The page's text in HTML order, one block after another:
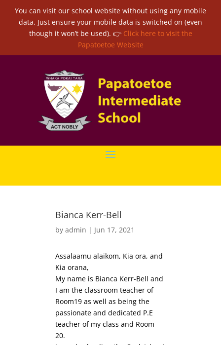
You can visit our school website without using any mobile
data. Just ensure your mobile data is switched on (even
though it won’t be used). 👉 Click here to visit the
Papatoetoe Website
Bianca Kerr-Bell
by admin | Jun 17, 2021
Assalaamu alaikom, Kia ora, and
Kia orana,
My name is Bianca Kerr-Bell and
I am the classroom teacher of
Room19 as well as being the
passionate and dedicated P.E
teacher of my class and Room
20.